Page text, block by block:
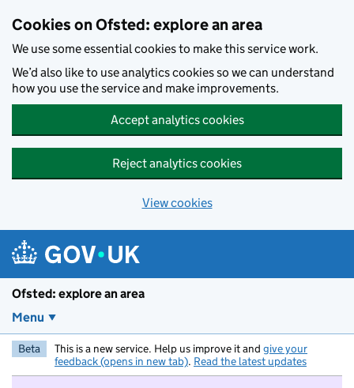
Cookies on Ofsted: explore an area
We use some essential cookies to make this service work.
We’d also like to use analytics cookies so we can understand
how you use the service and make improvements.
Accept analytics cookies
Reject analytics cookies
View cookies
Ofsted: explore an area
Menu
Beta This is a new service. Help us improve it and give your
feedback (opens in new tab). Read the latest updates